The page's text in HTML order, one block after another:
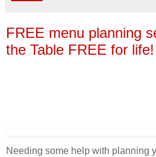
FREE menu planning
the Table FREE for life!
Needing some help with planning